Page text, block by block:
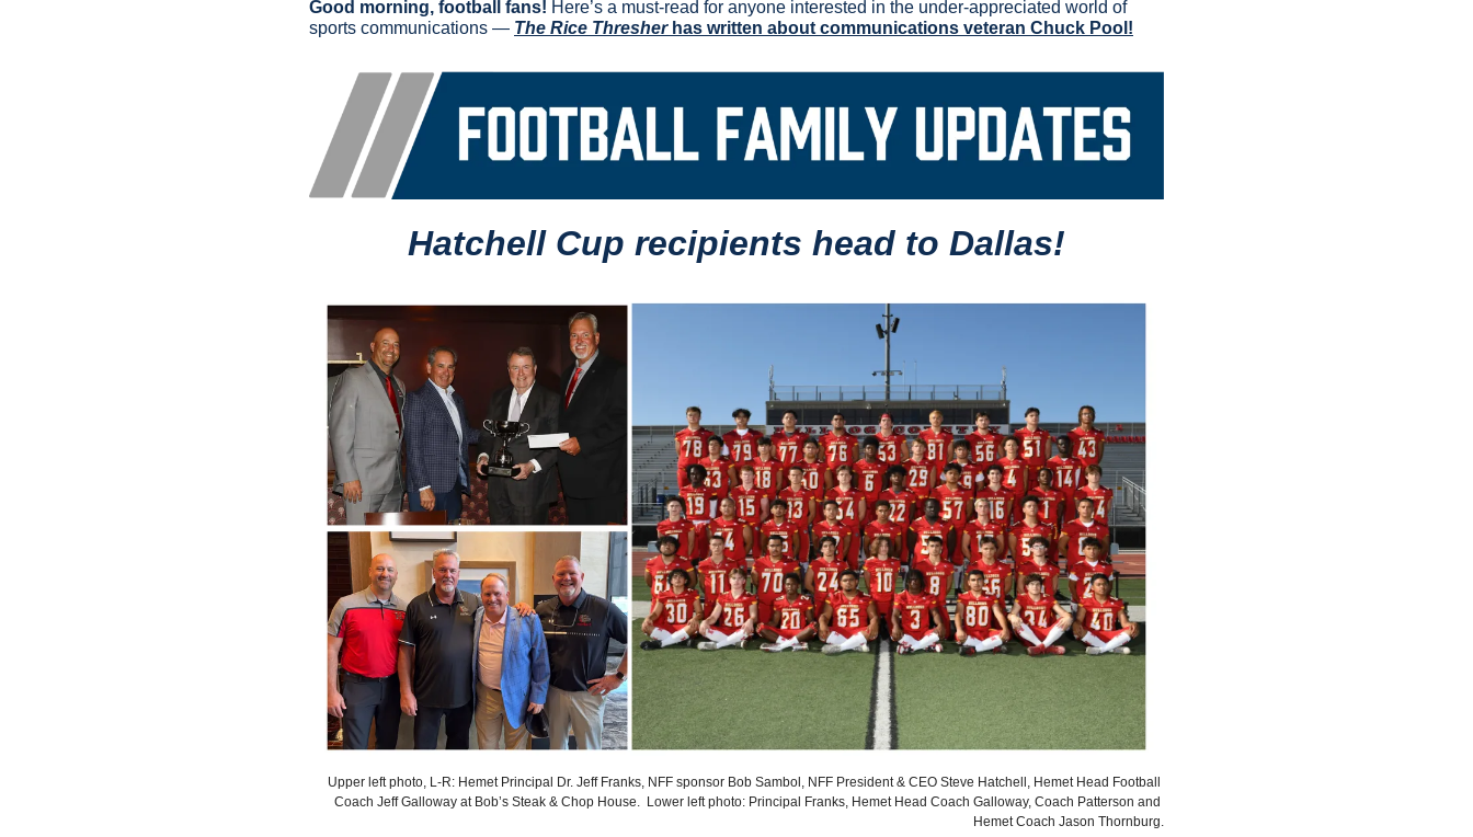
Good morning, football fans! Here’s a must-read for anyone interested in the under-appreciated world of
sports communications — The Rice Thresher has written about communications veteran Chuck Pool!
Hatchell Cup recipients head to Dallas!
Upper left photo, L-R: Hemet Principal Dr. Jeff Franks, NFF sponsor Bob Sambol, NFF President & CEO Steve Hatchell, Hemet Head Football
Coach Jeff Galloway at Bob’s Steak & Chop House.  Lower left photo: Principal Franks, Hemet Head Coach Galloway, Coach Patterson and
Hemet Coach Jason Thornburg.